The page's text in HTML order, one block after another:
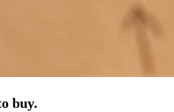
buy.